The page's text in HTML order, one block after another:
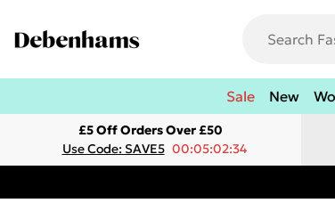
Sale New
£5 Off Orders Over £50
Use Code: SAVE5 00:05:02:34